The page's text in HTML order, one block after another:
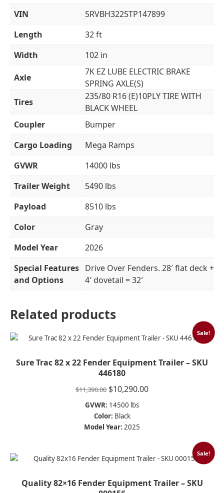
VIN
5RVBH3225TP147899
Length
32 ft
Width
102 in
Axle
7K EZ LUBE ELECTRIC BRAKE
SPRING AXLE(S)
Tires
235/80 R16 (E)10PLY TIRE WITH
BLACK WHEEL
Coupler
Bumper
Cargo Loading
Mega Ramps
GVWR
14000 lbs
Trailer Weight
5490 lbs
Payload
8510 lbs
Color
Gray
Model Year
2026
Special Features
and Options
Drive Over Fenders. 28′ flat deck +
4′ dovetail = 32′
Related products
Sale!
Sure Trac 82 x 22 Fender Equipment Trailer – SKU
446180
$11,390.00 Original
price
was:
$11,390.00.
$10,290.00Current
GVWR: 14500 lbs
Color: Black
Model Year: 2025
Sale!
Quality 82×16 Fender Equipment Trailer – SKU